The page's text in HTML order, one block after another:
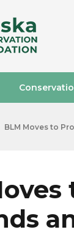
BLM Moves to